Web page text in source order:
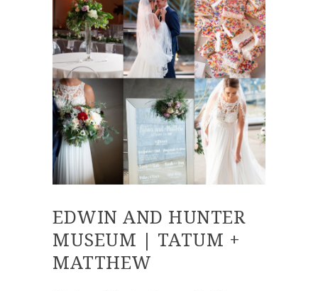
EDWIN AND HUNTER
MUSEUM | TATUM +
MATTHEW